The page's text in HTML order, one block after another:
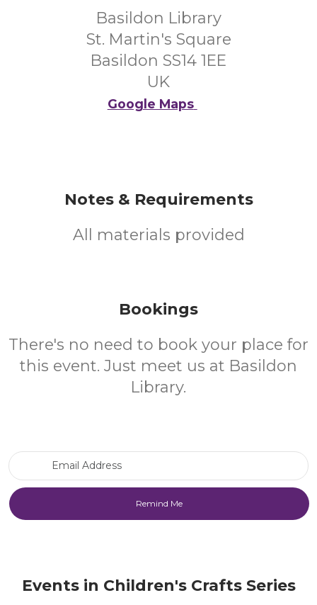
Basildon Library
St. Martin's Square
Basildon SS14 1EE
UK
Google Maps
Notes & Requirements
All materials provided
Bookings
There's no need to book your place for
this event. Just meet us at Basildon
Library.
Events in Children's Crafts Series